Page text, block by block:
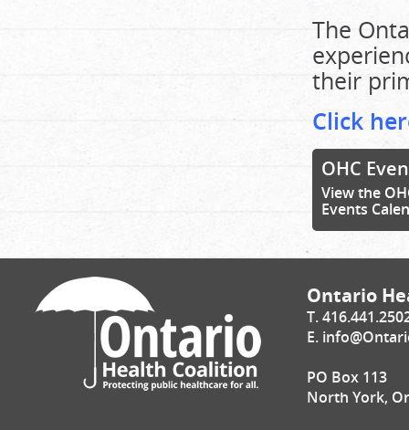
The
their
Click
OHC
View the
Events
Ontario
T.
E.
PO Box 113
North York,